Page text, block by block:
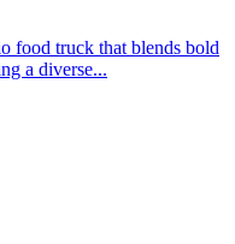
food truck that blends bold
a diverse...